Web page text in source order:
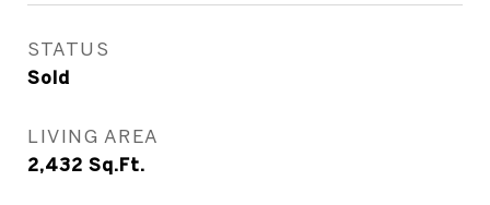
STATUS
Sold
LIVING AREA
2,432 Sq.Ft.